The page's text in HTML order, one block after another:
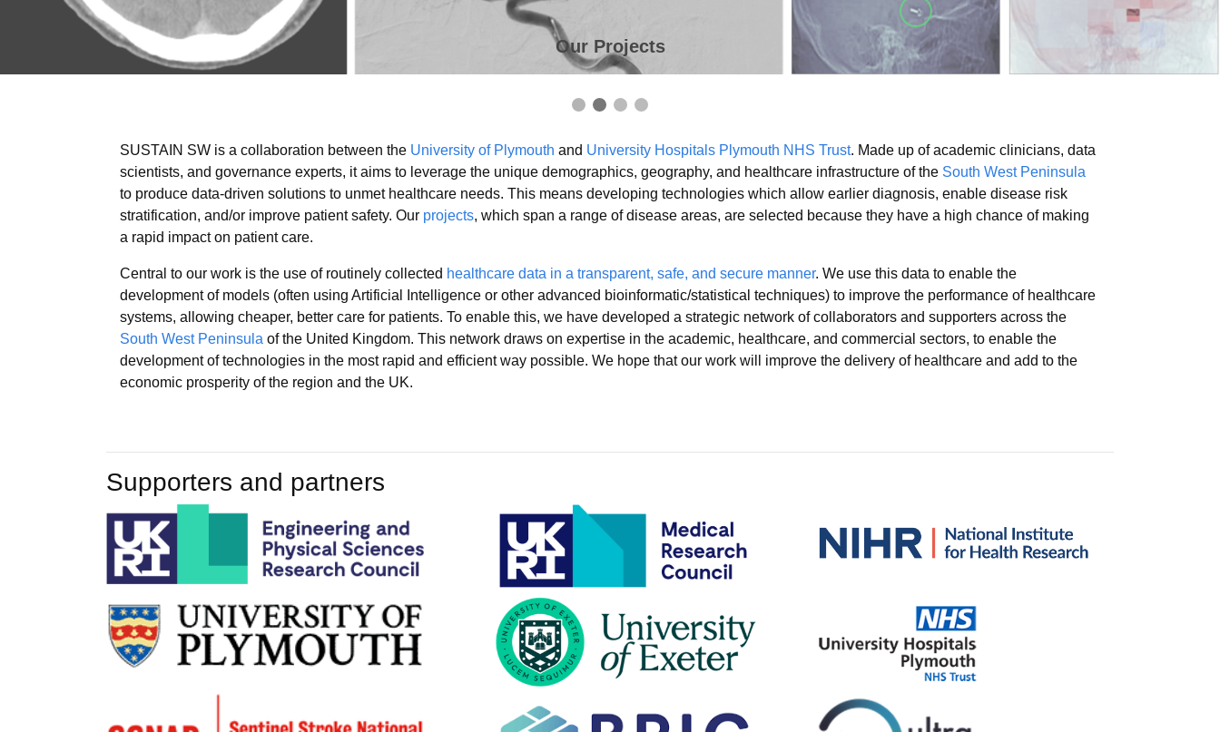
Our Projects
SUSTAIN SW is a collaboration between the University of Plymouth and University Hospitals Plymouth NHS Trust. Made up of academic clinicians, data
scientists, and governance experts, it aims to leverage the unique demographics, geography, and healthcare infrastructure of the South West Peninsula
to produce data-driven solutions to unmet healthcare needs. This means developing technologies which allow earlier diagnosis, enable disease risk
stratification, and/or improve patient safety. Our projects, which span a range of disease areas, are selected because they have a high chance of making
a rapid impact on patient care.
Central to our work is the use of routinely collected healthcare data in a transparent, safe, and secure manner. We use this data to enable the
development of models (often using Artificial Intelligence or other advanced bioinformatic/statistical techniques) to improve the performance of healthcare
systems, allowing cheaper, better care for patients. To enable this, we have developed a strategic network of collaborators and supporters across the
South West Peninsula of the United Kingdom. This network draws on expertise in the academic, healthcare, and commercial sectors, to enable the
development of technologies in the most rapid and efficient way possible. We hope that our work will improve the delivery of healthcare and add to the
economic prosperity of the region and the UK.
Supporters and partners